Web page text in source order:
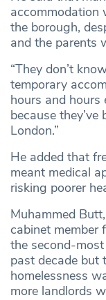
accommodation
the borough,
and the parents
“They don’t
temporary
hours and hours
because
London.”
He added that
meant medical
risking poorer
Muhammed
cabinet member
the second-
past decade but
homelessness
more landlords